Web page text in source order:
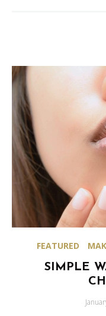
FEATURED
SIMPLE
Posted
on